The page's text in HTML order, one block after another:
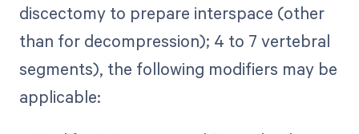
discectomy to prepare interspace (other
than for decompression); 4 to 7 vertebral
segments), the following modifiers may be
applicable: